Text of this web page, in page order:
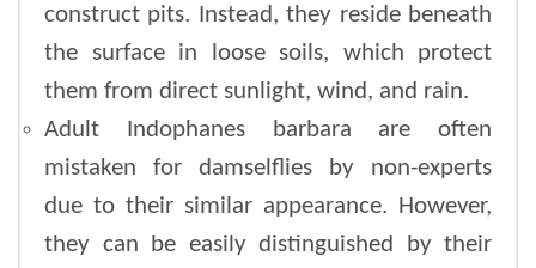
construct pits. Instead, they reside beneath
the surface in loose soils, which protect
them from direct sunlight, wind, and rain.
Adult Indophanes barbara are often
mistaken for damselflies by non-experts
due to their similar appearance. However,
they can be easily distinguished by their